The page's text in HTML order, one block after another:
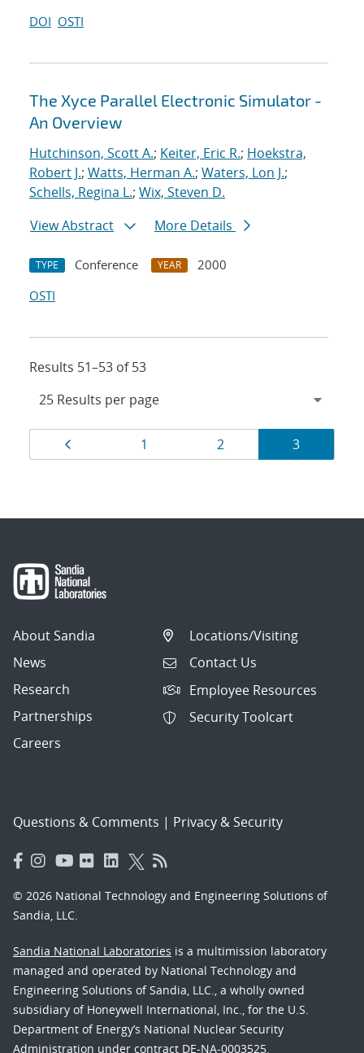
DOI OSTI
The Xyce Parallel Electronic Simulator -
An Overview
Hutchinson, Scott A.; Keiter, Eric R.; Hoekstra,
Robert J.; Watts, Herman A.; Waters, Lon J.;
Schells, Regina L.; Wix, Steven D.
View Abstract
More Details
TYPE Conference YEAR
2000
OSTI
Results 51–53 of 53
Results
navigation
Page
1 Page
2 Page
3
About Sandia
News
Research
Partnerships
Careers
Locations/Visiting
Contact Us
Employee Resources
Security Toolcart
Questions & Comments | Privacy & Security
© 2026 National Technology and Engineering Solutions of
Sandia, LLC.
Sandia National Laboratories is a multimission laboratory
managed and operated by National Technology and
Engineering Solutions of Sandia, LLC., a wholly owned
subsidiary of Honeywell International, Inc., for the U.S.
Department of Energy’s National Nuclear Security
Administration under contract DE-NA-0003525.